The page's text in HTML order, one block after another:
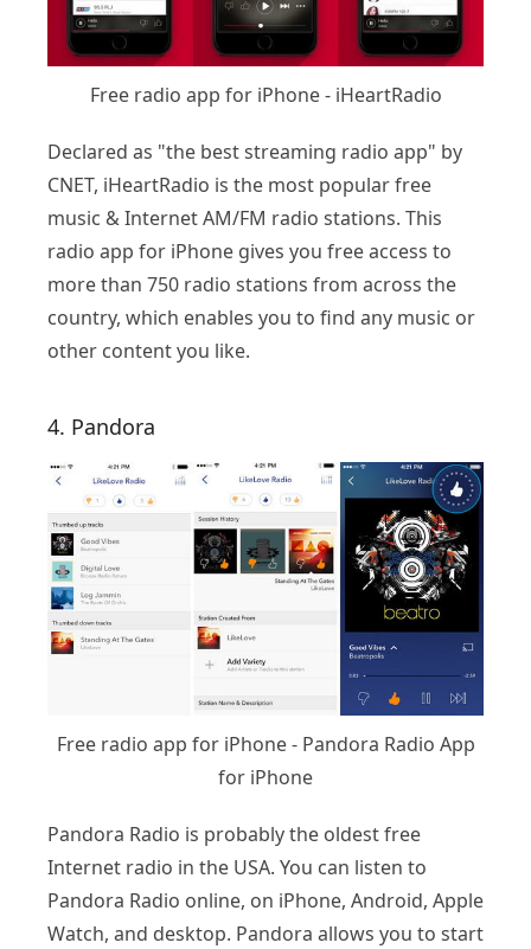
Free radio app for iPhone - iHeartRadio
Declared as "the best streaming radio app" by
CNET, iHeartRadio is the most popular free
music & Internet AM/FM radio stations. This
radio app for iPhone gives you free access to
more than 750 radio stations from across the
country, which enables you to find any music or
other content you like.
4. Pandora
Free radio app for iPhone - Pandora Radio App
for iPhone
Pandora Radio is probably the oldest free
Internet radio in the USA. You can listen to
Pandora Radio online, on iPhone, Android, Apple
Watch, and desktop. Pandora allows you to start